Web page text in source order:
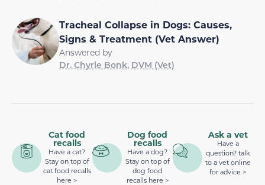
Tracheal Collapse in Dogs: Causes,
Signs & Treatment (Vet Answer)
Answered by
Dr. Chyrle Bonk, DVM (Vet)
Cat food
recalls
Have a cat?
Stay on top of
cat food recalls
here >
Dog food
recalls
Have a dog?
Stay on top of
dog food
recalls here >
Ask a vet
Have a
question? talk
to a vet online
for advice >